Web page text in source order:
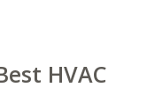
HVAC